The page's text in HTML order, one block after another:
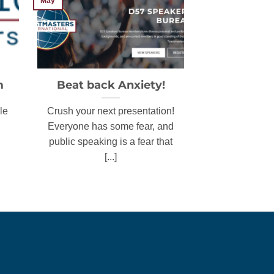
Beat back Anxiety!
Crush your next presentation!
Everyone has some fear, and
public speaking is a fear that
[...]